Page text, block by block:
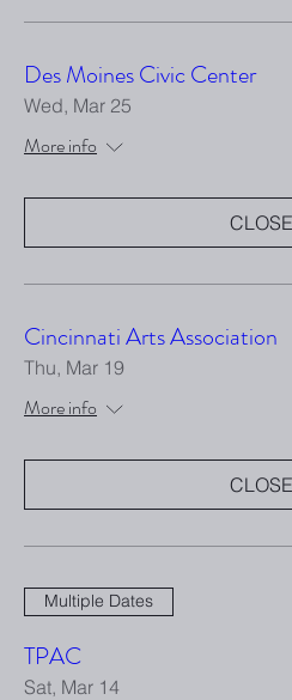
Des Moines Civic Center
Wed, Mar 25
More info
Cincinnati Arts Association
Thu, Mar 19
More info
Multiple Dates
TPAC
Sat, Mar 14